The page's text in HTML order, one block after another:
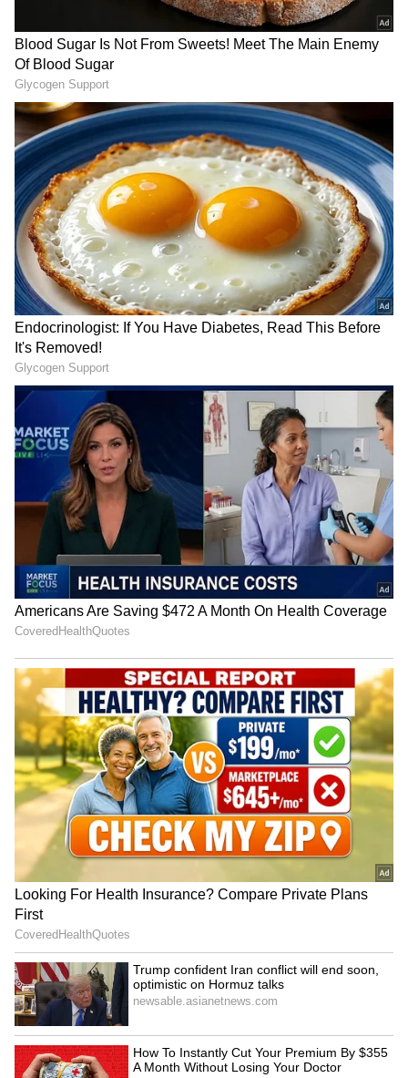
anytime, anywhere.
RECOMMENDED STORIES
National Handloom Day: PM
Modi urges GRWM videos to
popularise weaves
Assam flood relief: Pijush
Hazarika reviews aid in
Sivasagar
IIMUN founder hopeful after
Bhagwat's dialogue on
education funding
Closed Gates, Open Hearts:
Amravati Students Protest
Beloved Teacher's Transfer
in Viral Video (WATCH)
LATEST VIDEOS
SpaceX First Earnings Report
Explained | Elon Musk's Biggest
Business Test After Historic IPO
Kangana Ranaut Reacts to Meta's
Admission | Takes Sharp Aim at
Zuckerberg | India News